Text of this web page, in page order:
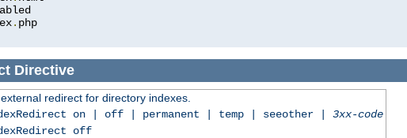
.
Directive
redirect for directory indexes.
on | off | permanent | temp | seeother | 3xx-code
off